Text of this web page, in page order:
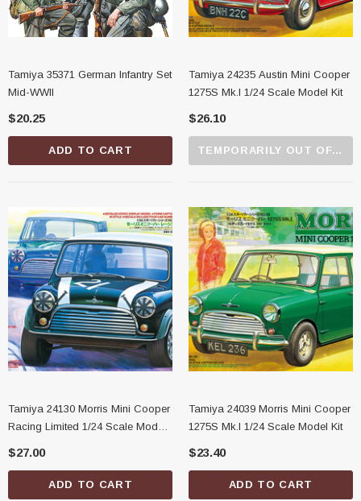
Tamiya 35371 German Infantry Set
Mid-WWII
$20.25
ADD TO CART
Tamiya 24235 Austin Mini Cooper
1275S Mk.I 1/24 Scale Model Kit
$26.10
TEMPORARILY OUT OF STOCK
Tamiya 24130 Morris Mini Cooper
Racing Limited 1/24 Scale Model
$27.00
ADD TO CART
Tamiya 24039 Morris Mini Cooper
1275S Mk.I 1/24 Scale Model Kit
$23.40
ADD TO CART